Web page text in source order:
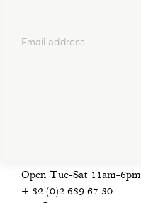
Email address
Open Tue-Sat 11am-6pm
+ 32 (0)2 639 67 30